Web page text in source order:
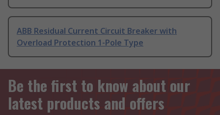
ABB Residual Current Circuit Breaker with
Overload Protection 1-Pole Type
Be the first to know about our
latest products and offers